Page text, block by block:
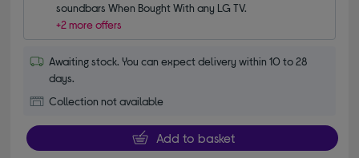
soundbars When Bought With any LG TV.
+2 more offers
Awaiting stock. You can expect delivery within 10 to 28
days.
Collection not available
Add to basket